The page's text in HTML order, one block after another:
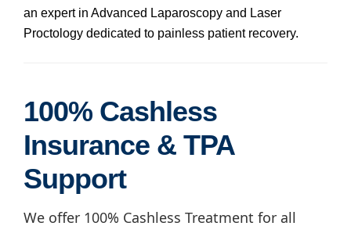
an expert in Advanced Laparoscopy and Laser
Proctology dedicated to painless patient recovery.
100% Cashless
Insurance & TPA
Support
We offer 100% Cashless Treatment for all